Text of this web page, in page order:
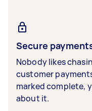
Secure
Nobody likes
customer
marked complete,
about it.